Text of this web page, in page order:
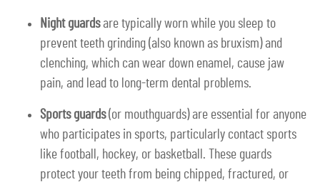
Night guardsare typically worn while you sleep to
prevent teeth grinding (also known as bruxism) and
clenching, which can wear down enamel, cause jaw
pain, and lead to long-term dental problems.
Sports guards(or mouthguards) are essential for anyone
who participates in sports, particularly contact sports
like football, hockey, or basketball. These guards
protect your teeth from being chipped, fractured, or